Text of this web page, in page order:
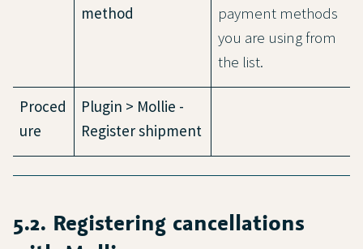
method
payment methods
you are using from
the list.
Proced
ure
Plugin > Mollie -
Register shipment
5.2. Registering cancellations